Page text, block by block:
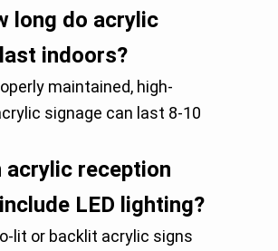
long do acrylic
indoors?
maintained, high-
signage can last 8-10
acrylic reception
LED lighting?
lit or backlit acrylic signs